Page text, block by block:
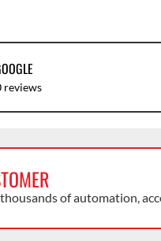
reviews
of automation,